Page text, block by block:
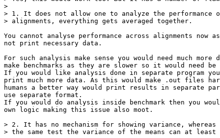
>
> 1. It does not allow one to analyze the performance
> alignments, everything gets averaged together.
You cannot analyse performance across alignments now as
not print necessary data.
For such analysis make sense you would need much more
make benchmarks as they are slower so it would need
If you would like analysis done in separate program
print much more data. As this would make .out files
humans a better way would print results in separate
use separate format.
If you would do analysis inside benchmark then you
own logic making this issue also moot.
> 2. It has no mechanism for showing variance,
> the same test the variance of the means can at least